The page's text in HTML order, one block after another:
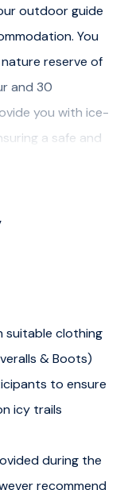
outdoor guide
You
reserve of
and 30
you with ice-
a safe and
will
frozen
icy walls,
scaling the
forest trails,
and cliffs. Your
walk to suit your
local
barbecue
suitable clothing
& Boots)
to ensure
icy trails
during the
recommend